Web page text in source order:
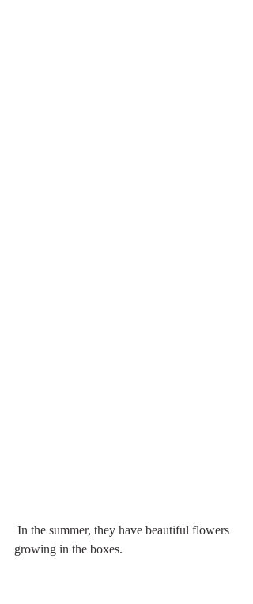
growing in the boxes.